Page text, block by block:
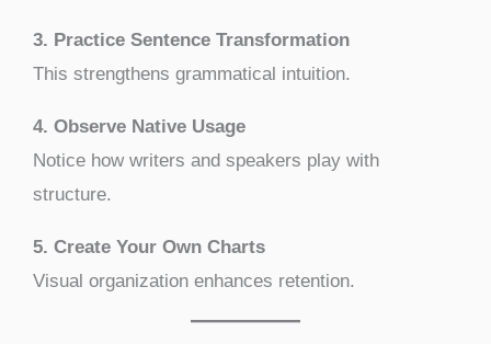
3. Practice Sentence Transformation
This strengthens grammatical intuition.
4. Observe Native Usage
Notice how writers and speakers play with
structure.
5. Create Your Own Charts
Visual organization enhances retention.